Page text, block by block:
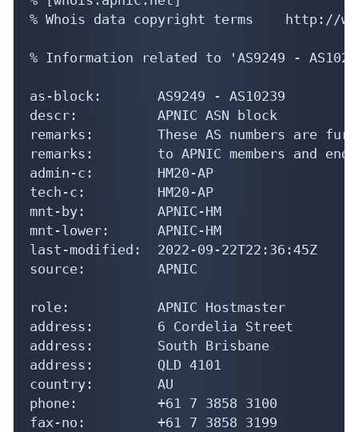
% Whois data copyright terms    http://
% Information related to 'AS9249 -
as-block:       AS9249 - AS10239
descr:          APNIC ASN block
remarks:        These AS numbers are
remarks:        to APNIC members and
admin-c:        HM20-AP
tech-c:         HM20-AP
mnt-by:         APNIC-HM
mnt-lower:      APNIC-HM
last-modified:  2022-09-22T22:36:45Z
source:         APNIC
role:           APNIC Hostmaster
address:        6 Cordelia Street
address:        South Brisbane
address:        QLD 4101
country:        AU
phone:          +61 7 3858 3100
fax-no:         +61 7 3858 3199